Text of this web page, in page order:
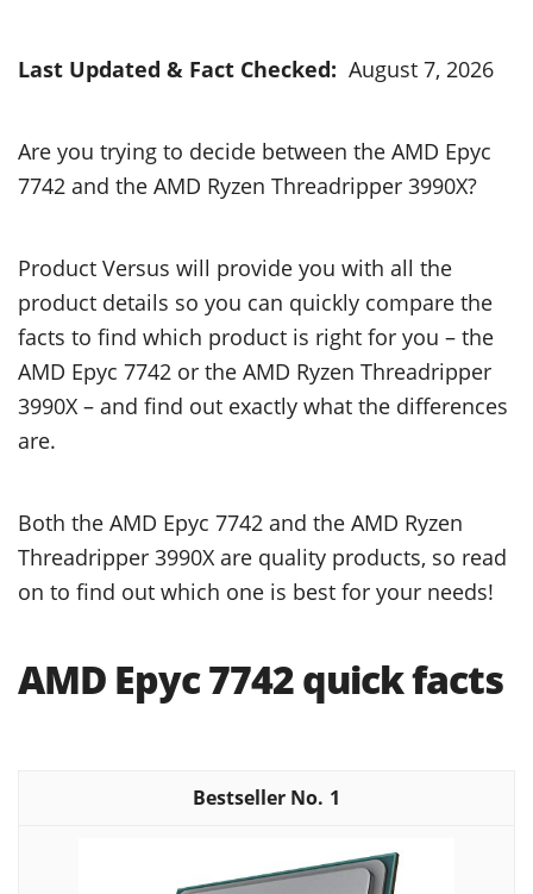
Last Updated & Fact Checked: August 7, 2026
Are you trying to decide between the AMD Epyc
7742 and the AMD Ryzen Threadripper 3990X?
Product Versus will provide you with all the
product details so you can quickly compare the
facts to find which product is right for you – the
AMD Epyc 7742 or the AMD Ryzen Threadripper
3990X – and find out exactly what the differences
are.
Both the AMD Epyc 7742 and the AMD Ryzen
Threadripper 3990X are quality products, so read
on to find out which one is best for your needs!
AMD Epyc 7742 quick facts
1